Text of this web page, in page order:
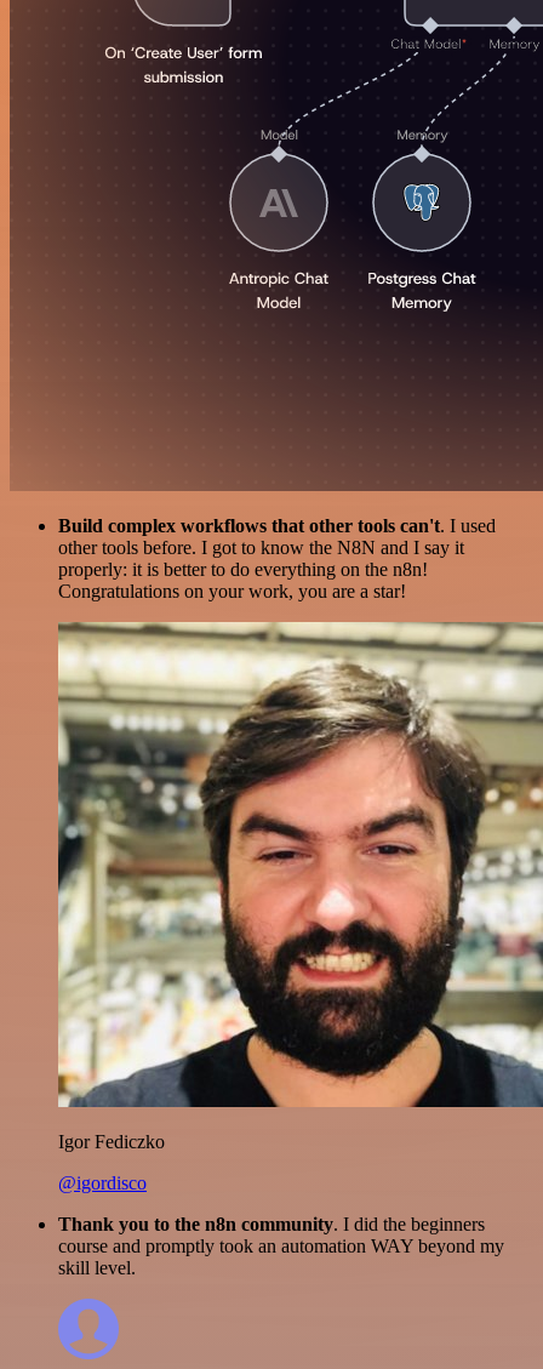
Build complex workflows that other tools can't. I used
other tools before. I got to know the N8N and I say it
properly: it is better to do everything on the n8n!
Congratulations on your work, you are a star!
Igor Fediczko
@igordisco
Thank you to the n8n community. I did the beginners
course and promptly took an automation WAY beyond my
skill level.